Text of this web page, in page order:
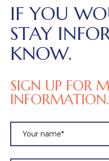
IF YOU
STAY
KNOW.
SIGN UP FOR
INFORMATION.